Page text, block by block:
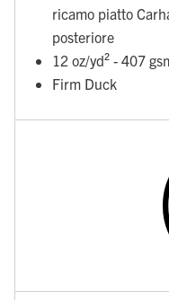
ricamo piatto
posteriore
12 oz/yd² - 407
Firm Duck